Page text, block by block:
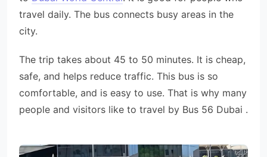
travel daily. The bus connects busy areas in the
city.
The trip takes about 45 to 50 minutes. It is cheap,
safe, and helps reduce traffic. This bus is so
comfortable, and is easy to use. That is why many
people and visitors like to travel by Bus 56 Dubai .